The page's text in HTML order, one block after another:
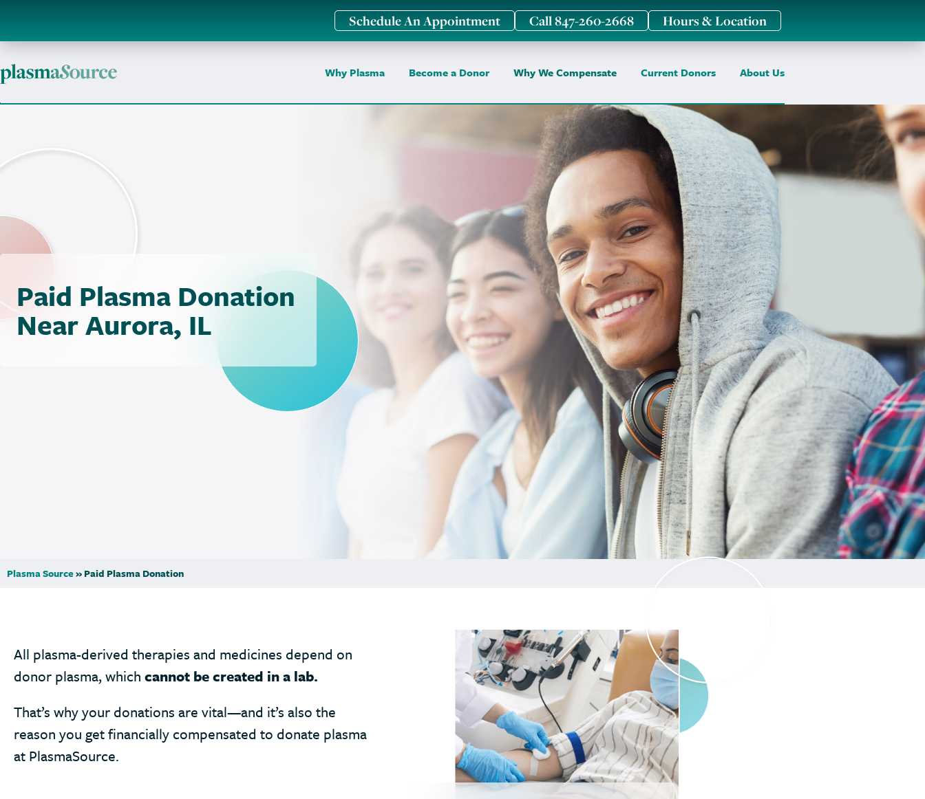
Schedule An Appointment Call 847-260-2668 Hours & Location
Why Plasma Become a Donor Why We Compensate Current Donors About Us
Paid Plasma Donation
Near Aurora, IL
Plasma Source»Paid Plasma Donation
All plasma-derived therapies and medicines depend on
donor plasma, which cannot be created in a lab.
That’s why your donations are vital—and it’s also the
reason you get financially compensated to donate plasma
at PlasmaSource.